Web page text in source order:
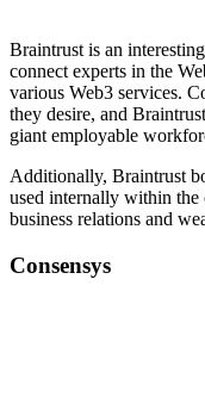
Braintrust is an
connect experts in the
various Web3 services.
they desire, and
giant employable
Additionally, Braintrust
used internally within the
business relations and
Consensys